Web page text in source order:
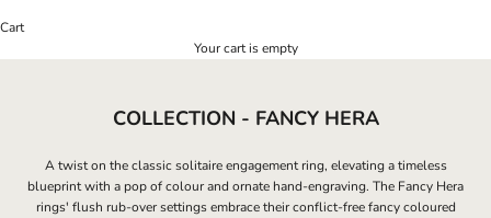
Cart
Your cart is empty
COLLECTION - FANCY HERA
A twist on the classic solitaire engagement ring, elevating a timeless
blueprint with a pop of colour and ornate hand-engraving. The Fancy Hera
rings' flush rub-over settings embrace their conflict-free fancy coloured